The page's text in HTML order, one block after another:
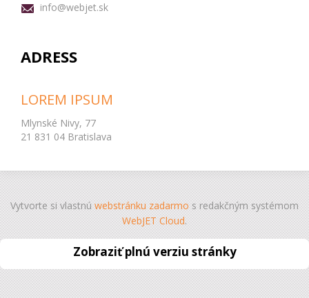
info@webjet.sk
ADRESS
LOREM IPSUM
Mlynské Nivy, 77
21 831 04 Bratislava
Vytvorte si vlastnú webstránku zadarmo s redakčným systémom
WebJET Cloud.
Zobraziť plnú verziu stránky